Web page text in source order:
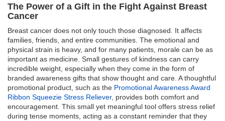
The Power of a Gift in the Fight Against Breast
Cancer
Breast cancer does not only touch those diagnosed. It affects
families, friends, and entire communities. The emotional and
physical strain is heavy, and for many patients, morale can be as
important as medicine. Small gestures of kindness can carry
incredible weight, especially when they come in the form of
branded awareness gifts that show thought and care. A thoughtful
promotional product, such as the Promotional Awareness Award
Ribbon Squeezie Stress Reliever, provides both comfort and
encouragement. This small yet meaningful tool offers stress relief
during tense moments, acting as a constant reminder that they